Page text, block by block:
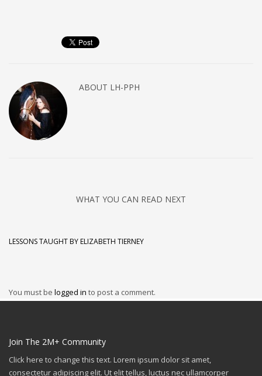
ABOUT LH-PPH
WHAT YOU CAN READ NEXT
LESSONS TAUGHT BY ELIZABETH TIERNEY
You must be logged in to post a comment.
Join The 2M+ Community
Click here to change this text. Lorem ipsum dolor sit amet,
consectetur adipiscing elit. Ut elit tellus, luctus nec ullamcorper